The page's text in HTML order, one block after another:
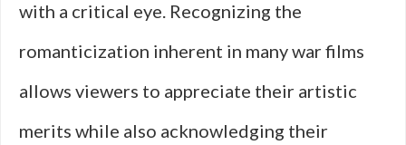
with a critical eye. Recognizing the
romanticization inherent in many war films
allows viewers to appreciate their artistic
merits while also acknowledging their